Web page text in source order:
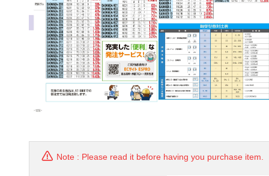
Note : Please read it before having you purchase item.